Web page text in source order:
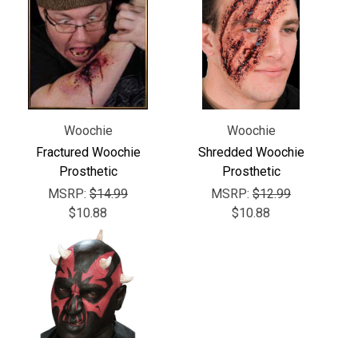
Woochie
Fractured Woochie
Prosthetic
MSRP: $14.99
$10.88
Woochie
Shredded Woochie
Prosthetic
MSRP: $12.99
$10.88